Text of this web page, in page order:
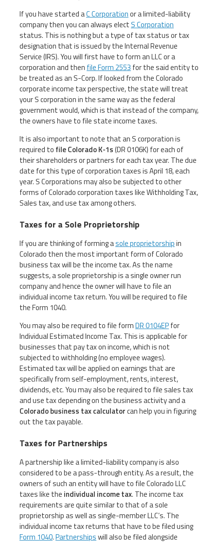
If you have started aC Corporationor a limited-liability
company then you can always elect S Corporation
status. This is nothing but a type of tax status or tax
designation that is issued by the Internal Revenue
Service (IRS). You will first have to form an LLC or a
corporation and then file Form 2553 for the said entity to
be treated as an S-Corp. If looked from the Colorado
corporate income tax perspective, the state will treat
your S corporation in the same way as the federal
government would, which is that instead of the company,
the owners have to file state income taxes.
It is also important to note that an S corporation is
required to file Colorado K-1s(DR 0106K) for each of
their shareholders or partners for each tax year. The due
date for this type of corporation taxes is April 18, each
year. S Corporations may also be subjected to other
forms of Colorado corporation taxes like Withholding Tax,
Sales tax, and use tax among others.
Taxes for a Sole Proprietorship
If you are thinking of forming asole proprietorshipin
Colorado then the most important form of Colorado
business tax will be the income tax. As the name
suggests, a sole proprietorship is a single owner run
company and hence the owner will have to file an
individual income tax return. You will be required to file
the Form 1040.
You may also be required to file formDR 0104EPfor
Individual Estimated Income Tax. This is applicable for
businesses that pay tax on income, which is not
subjected to withholding (no employee wages).
Estimated tax will be applied on earnings that are
specifically from self-employment, rents, interest,
dividends, etc. You may also be required to file sales tax
and use tax depending on the business activity and a
Colorado business tax calculatorcan help you in figuring
out the tax payable.
Taxes for Partnerships
A partnership like a limited-liability company is also
considered to be a pass-through entity. As a result, the
owners of such an entity will have to file Colorado LLC
taxes like the individual income tax. The income tax
requirements are quite similar to that of a sole
proprietorship as well as single-member LLC’s. The
individual income tax returns that have to be filed using
Form 1040.Partnershipswill also be filed alongside